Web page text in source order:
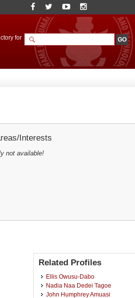
for
Interests
not available!
Related Profiles
Ellis Owusu-Dabo
Nadia Naa Dedei Tagoe
John Humphrey Amuasi